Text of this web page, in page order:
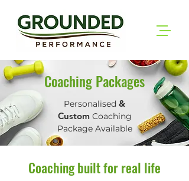
Coaching Packages
Personalised &
Custom Coaching
Package Available
Coaching built for real life